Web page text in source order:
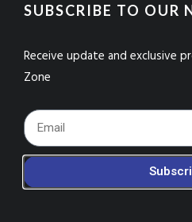
SUBSCRIBE TO OUR
Receive update and exclusive
Zone
Footer_Email